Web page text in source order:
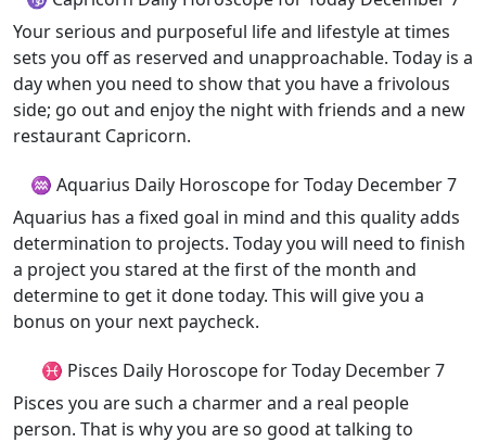
Your serious and purposeful life and lifestyle at times
sets you off as reserved and unapproachable. Today is a
day when you need to show that you have a frivolous
side; go out and enjoy the night with friends and a new
restaurant Capricorn.
♒ Aquarius Daily Horoscope for Today December 7
Aquarius has a fixed goal in mind and this quality adds
determination to projects. Today you will need to finish
a project you stared at the first of the month and
determine to get it done today. This will give you a
bonus on your next paycheck.
♓ Pisces Daily Horoscope for Today December 7
Pisces you are such a charmer and a real people
person. That is why you are so good at talking to